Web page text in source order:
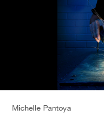
Michelle Pantoya